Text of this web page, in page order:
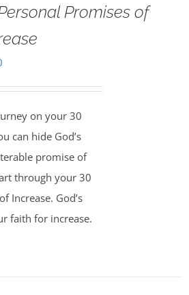
Promises of
on your 30
can hide God’s
promise of
through your 30
Increase. God’s
faith for increase.